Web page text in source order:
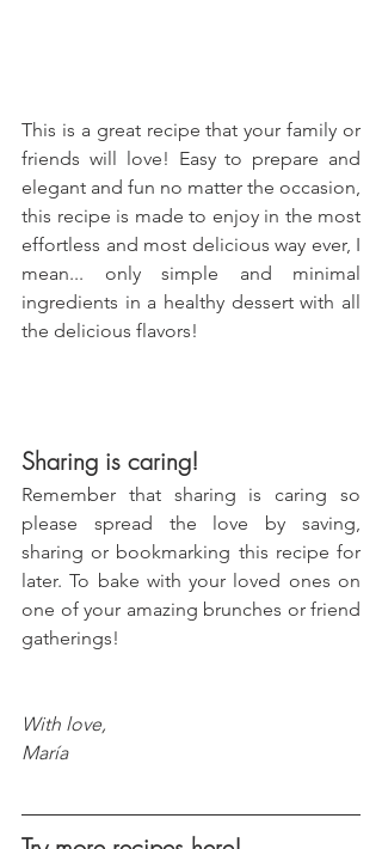
This is a great recipe that your family or
friends will love! Easy to prepare and
elegant and fun no matter the occasion,
this recipe is made to enjoy in the most
effortless and most delicious way ever, I
mean... only simple and minimal
ingredients in a healthy dessert with all
the delicious flavors!
Sharing is caring!
Remember that sharing is caring so
please spread the love by saving,
sharing or bookmarking this recipe for
later. To bake with your loved ones on
one of your amazing brunches or friend
gatherings!
With love,
María